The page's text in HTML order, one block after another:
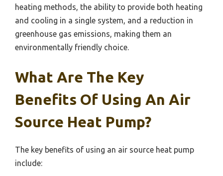
heating methods, the ability to provide both heating
and cooling in a single system, and a reduction in
greenhouse gas emissions, making them an
environmentally friendly choice.
What Are The Key
Benefits Of Using An Air
Source Heat Pump?
The key benefits of using an air source heat pump
include: